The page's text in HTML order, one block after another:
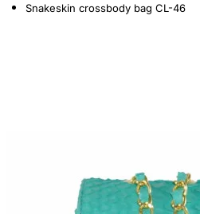
Snakeskin crossbody bag CL-46